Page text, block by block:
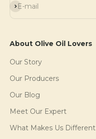
E-mail
Subscribe
About Olive Oil Lovers
Our Story
Our Producers
Our Blog
Meet Our Expert
What Makes Us Different